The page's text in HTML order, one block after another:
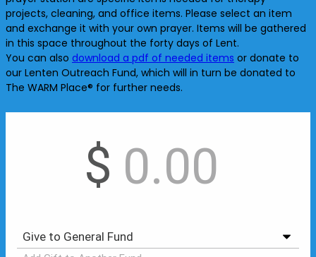
projects, cleaning, and office items. Please select an item
and exchange it with your own prayer. Items will be gathered
in this space throughout the forty days of Lent.
You can also download a pdf of needed items or donate to
our Lenten Outreach Fund, which will in turn be donated to
The WARM Place® for further needs.